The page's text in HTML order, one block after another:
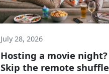
July 28, 2026
Hosting a movie night?
Skip the remote shuffle